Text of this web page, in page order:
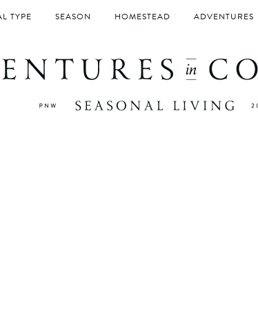
TYPE SEASON HOMESTEAD ADVENTURES